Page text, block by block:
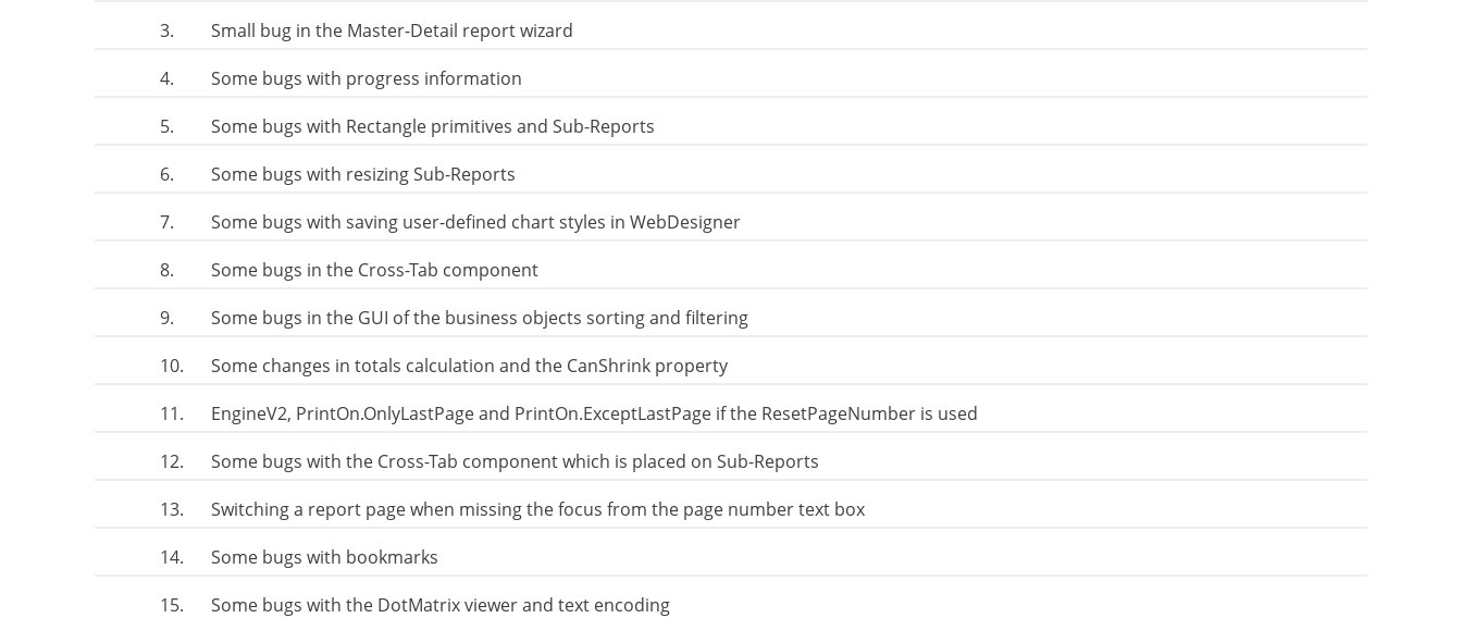
3.
Small bug in the Master-Detail report wizard
4.
Some bugs with progress information
5.
Some bugs with Rectangle primitives and Sub-Reports
6.
Some bugs with resizing Sub-Reports
7.
Some bugs with saving user-defined chart styles in WebDesigner
8.
Some bugs in the Cross-Tab component
9.
Some bugs in the GUI of the business objects sorting and filtering
10.
Some changes in totals calculation and the CanShrink property
11.
EngineV2, PrintOn.OnlyLastPage and PrintOn.ExceptLastPage if the ResetPageNumber is used
12.
Some bugs with the Cross-Tab component which is placed on Sub-Reports
13.
Switching a report page when missing the focus from the page number text box
14.
Some bugs with bookmarks
15.
Some bugs with the DotMatrix viewer and text encoding